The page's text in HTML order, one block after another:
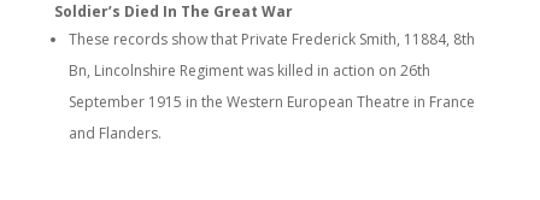
Soldier’s Died In The Great War
These records show that Private Frederick Smith, 11884, 8th
Bn, Lincolnshire Regiment was killed in action on 26th
September 1915 in the Western European Theatre in France
and Flanders.